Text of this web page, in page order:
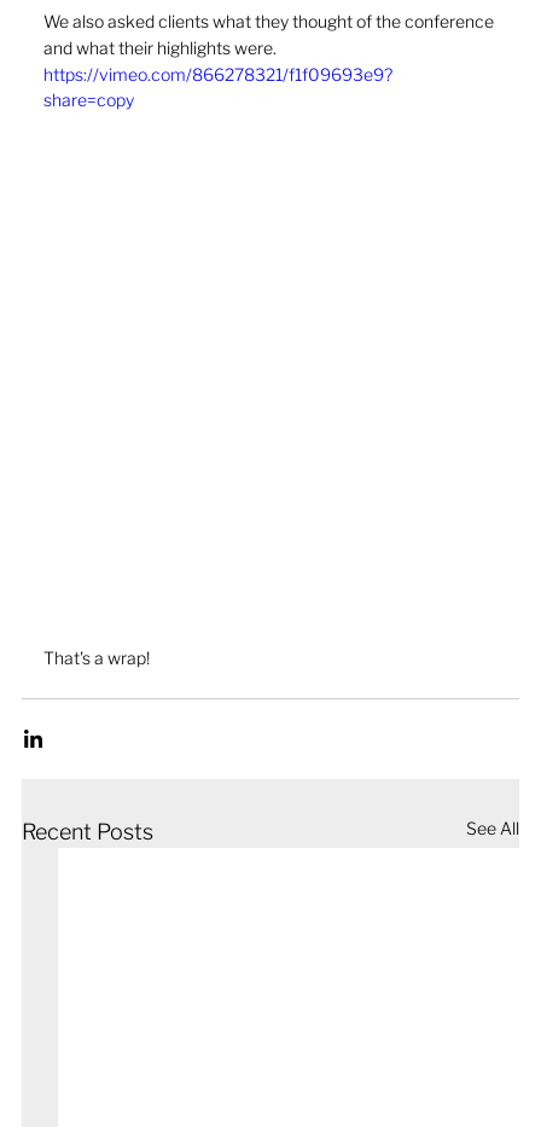
We also asked clients what they thought of the conference
and what their highlights were.
https://vimeo.com/866278321/f1f09693e9?
share=copy
That's a wrap!
Recent Posts See All